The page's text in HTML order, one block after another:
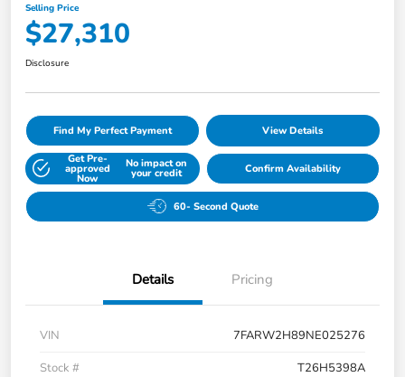
Selling Price
$27,310
Disclosure
Find My Perfect Payment View Details
Get Pre-
approved
Now
No impact on
your credit Confirm Availability
60- Second Quote
Details Pricing
VIN
7FARW2H89NE025276
Stock #
T26H5398A